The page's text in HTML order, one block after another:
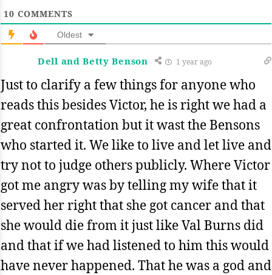
10 COMMENTS
Oldest
Dell and Betty Benson 1 year ago
Just to clarify a few things for anyone who
reads this besides Victor, he is right we had a
great confrontation but it wast the Bensons
who started it. We like to live and let live and
try not to judge others publicly. Where Victor
got me angry was by telling my wife that it
served her right that she got cancer and that
she would die from it just like Val Burns did
and that if we had listened to him this would
have never happened. That he was a god and